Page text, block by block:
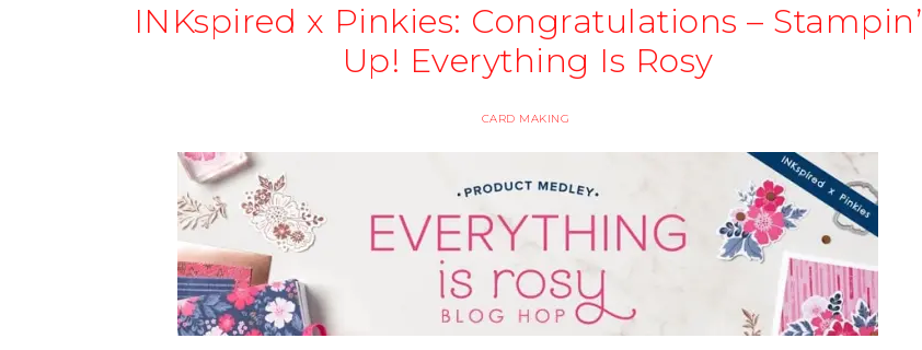
INKspired x Pinkies: Congratulations – Stampin’
Up! Everything Is Rosy
CARD MAKING